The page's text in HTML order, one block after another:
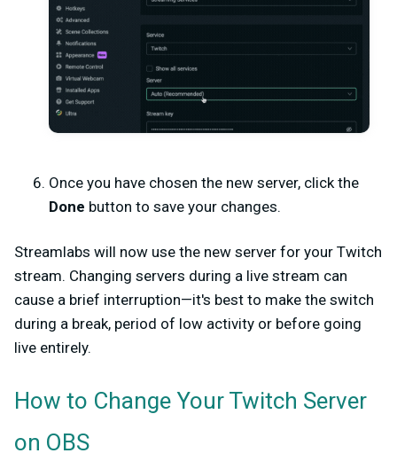
Once you have chosen the new server, click the
Done button to save your changes.
Streamlabs will now use the new server for your Twitch
stream. Changing servers during a live stream can
cause a brief interruption—it's best to make the switch
during a break, period of low activity or before going
live entirely.
How to Change Your Twitch Server
on OBS